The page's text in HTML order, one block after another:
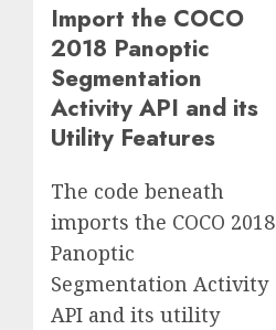
Import the COCO
2018 Panoptic
Segmentation
Activity API and its
Utility Features
The code beneath
imports the COCO 2018
Panoptic
Segmentation Activity
API and its utility